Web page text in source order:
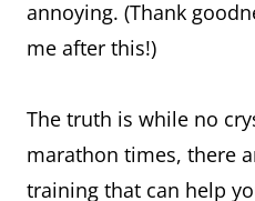
annoying. (Thank
me after this!)
The truth is while no
marathon times, there
training that can help